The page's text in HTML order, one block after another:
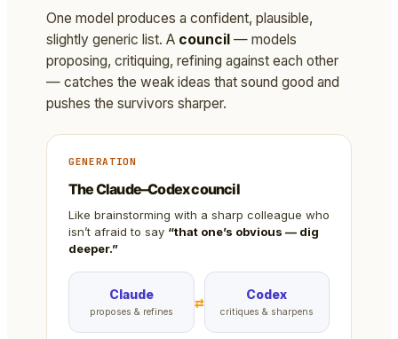
One model produces a confident, plausible,
slightly generic list. A council — models
proposing, critiquing, refining against each other
— catches the weak ideas that sound good and
pushes the survivors sharper.
GENERATION
The Claude–Codex council
Like brainstorming with a sharp colleague who
isn’t afraid to say “that one’s obvious — dig
deeper.”
Claude
proposes & refines ⇄ Codex
critiques & sharpens